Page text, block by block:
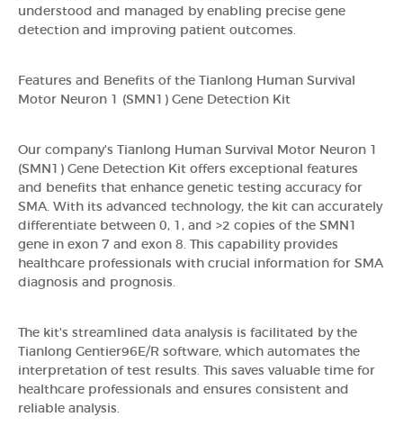
understood and managed by enabling precise gene
detection and improving patient outcomes.
Features and Benefits of the Tianlong Human Survival
Motor Neuron 1 (SMN1) Gene Detection Kit
Our company's Tianlong Human Survival Motor Neuron 1
(SMN1) Gene Detection Kit offers exceptional features
and benefits that enhance genetic testing accuracy for
SMA. With its advanced technology, the kit can accurately
differentiate between 0, 1, and >2 copies of the SMN1
gene in exon 7 and exon 8. This capability provides
healthcare professionals with crucial information for SMA
diagnosis and prognosis.
The kit's streamlined data analysis is facilitated by the
Tianlong Gentier96E/R software, which automates the
interpretation of test results. This saves valuable time for
healthcare professionals and ensures consistent and
reliable analysis.